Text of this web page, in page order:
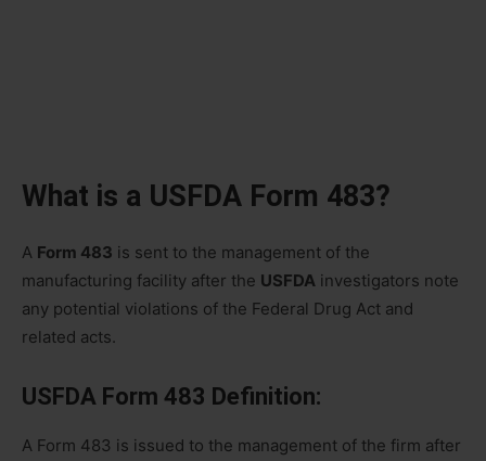
What is a USFDA Form 483?
A Form 483 is sent to the management of the
manufacturing facility after the USFDA investigators note
any potential violations of the Federal Drug Act and
related acts.
USFDA Form 483 Definition:
A Form 483 is issued to the management of the firm after